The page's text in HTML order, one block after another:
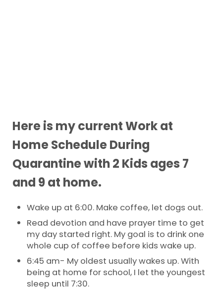
Here is my current Work at
Home Schedule During
Quarantine with 2 Kids ages 7
and 9 at home.
Wake up at 6:00. Make coffee, let dogs out.
Read devotion and have prayer time to get
my day started right. My goal is to drink one
whole cup of coffee before kids wake up.
6:45 am- My oldest usually wakes up. With
being at home for school, I let the youngest
sleep until 7:30.